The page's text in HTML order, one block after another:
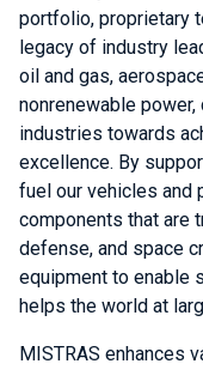
portfolio, proprietary
legacy of industry
oil and gas,
nonrenewable
industries towards
excellence. By
fuel our vehicles and
components that are
defense, and space
equipment to enable
helps the world at
MISTRAS enhances